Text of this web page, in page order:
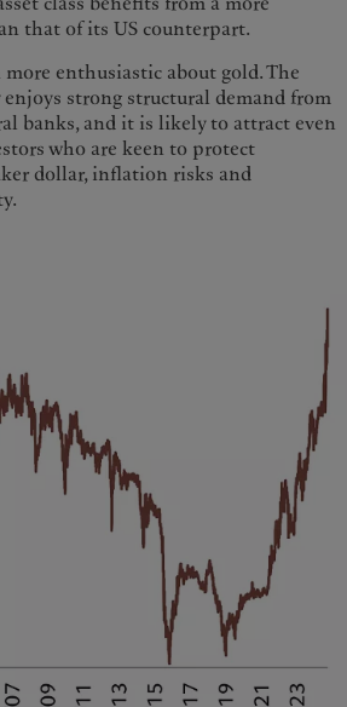
that of its US counterpart.
enthusiastic about gold. The
strong structural demand from
banks, and it is likely to attract even
who are keen to protect
dollar, inflation risks and